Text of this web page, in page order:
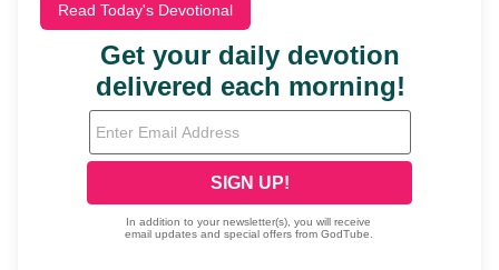
Read Today's Devotional